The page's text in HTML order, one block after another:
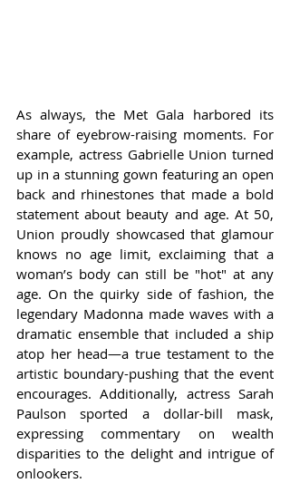
As always, the Met Gala harbored its
share of eyebrow-raising moments. For
example, actress Gabrielle Union turned
up in a stunning gown featuring an open
back and rhinestones that made a bold
statement about beauty and age. At 50,
Union proudly showcased that glamour
knows no age limit, exclaiming that a
woman’s body can still be "hot" at any
age. On the quirky side of fashion, the
legendary Madonna made waves with a
dramatic ensemble that included a ship
atop her head—a true testament to the
artistic boundary-pushing that the event
encourages. Additionally, actress Sarah
Paulson sported a dollar-bill mask,
expressing commentary on wealth
disparities to the delight and intrigue of
onlookers.